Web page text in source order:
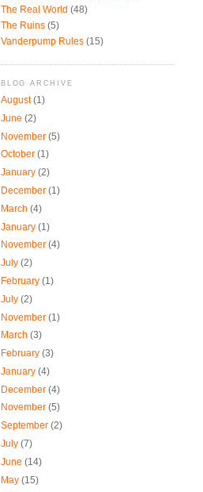
The Real World (48)
The Ruins (5)
Vanderpump Rules (15)
BLOG ARCHIVE
August(1)
June (2)
November (5)
October (1)
January (2)
December (1)
March (4)
January (1)
November (4)
July (2)
February (1)
July (2)
November (1)
March (3)
February (3)
January (4)
December (4)
November (5)
September (2)
July (7)
June (14)
May (15)